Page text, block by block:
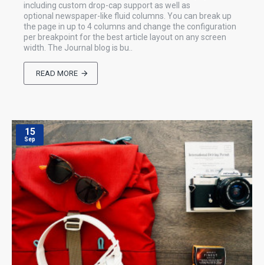
including custom drop-cap support as well as
optional newspaper-like fluid columns. You can break up
the page in up to 4 columns and change the configuration
per breakpoint for the best article layout on any screen
width. The Journal blog is bu..
READ MORE
15
Sep